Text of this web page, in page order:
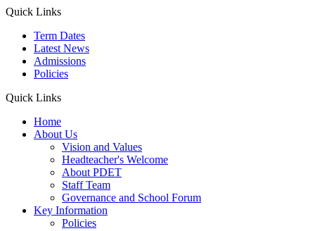
Quick Links
Term Dates
Latest News
Admissions
Policies
Quick Links
Home
About Us
Vision and Values
Headteacher's Welcome
About PDET
Staff Team
Governance and School Forum
Key Information
Policies